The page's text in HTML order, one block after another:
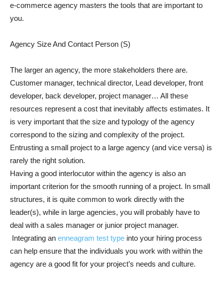
e-commerce agency masters the tools that are important to
you.
Agency Size And Contact Person (S)
The larger an agency, the more stakeholders there are.
Customer manager, technical director, Lead developer, front
developer, back developer, project manager… All these
resources represent a cost that inevitably affects estimates. It
is very important that the size and typology of the agency
correspond to the sizing and complexity of the project.
Entrusting a small project to a large agency (and vice versa) is
rarely the right solution.
Having a good interlocutor within the agency is also an
important criterion for the smooth running of a project. In small
structures, it is quite common to work directly with the
leader(s), while in large agencies, you will probably have to
deal with a sales manager or junior project manager.
Integrating an enneagram test type into your hiring process
can help ensure that the individuals you work with within the
agency are a good fit for your project’s needs and culture.